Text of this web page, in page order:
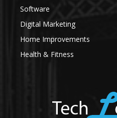
Software
Digital Marketing
Home Improvements
Health & Fitness